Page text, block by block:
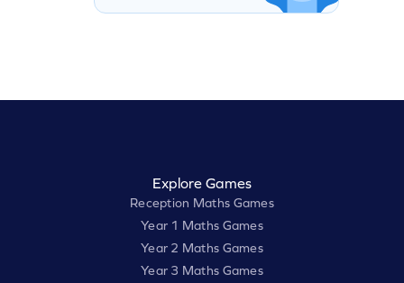
Explore Games
Reception Maths Games
Year 1 Maths Games
Year 2 Maths Games
Year 3 Maths Games